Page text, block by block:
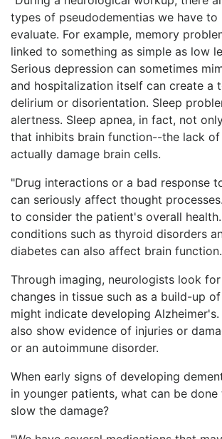
types of pseudodementias we have to
evaluate. For example, memory
linked to something as simple as low
Serious depression can sometimes
and hospitalization itself can create a
delirium or disorientation. Sleep
alertness. Sleep apnea, in fact, not
that inhibits brain function--the lack
actually damage brain cells.
"Drug interactions or a bad response
can seriously affect thought
to consider the patient's overall
conditions such as thyroid disorders
diabetes can also affect brain
Through imaging, neurologists look
changes in tissue such as a build-up
might indicate developing Alzheimer's.
also show evidence of injuries or
or an autoimmune disorder.
When early signs of developing
in younger patients, what can be
slow the damage?